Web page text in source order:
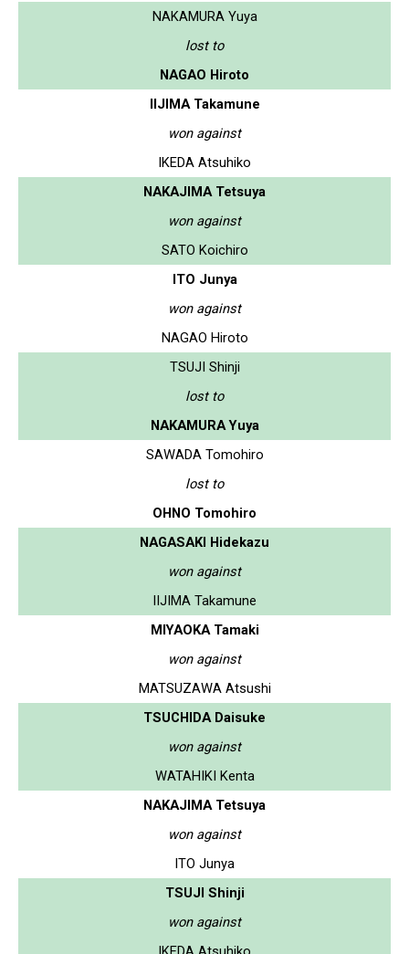
NAKAMURA Yuya
lost to
NAGAO Hiroto
IIJIMA Takamune
won against
IKEDA Atsuhiko
NAKAJIMA Tetsuya
won against
SATO Koichiro
ITO Junya
won against
NAGAO Hiroto
TSUJI Shinji
lost to
NAKAMURA Yuya
SAWADA Tomohiro
lost to
OHNO Tomohiro
NAGASAKI Hidekazu
won against
IIJIMA Takamune
MIYAOKA Tamaki
won against
MATSUZAWA Atsushi
TSUCHIDA Daisuke
won against
WATAHIKI Kenta
NAKAJIMA Tetsuya
won against
ITO Junya
TSUJI Shinji
won against